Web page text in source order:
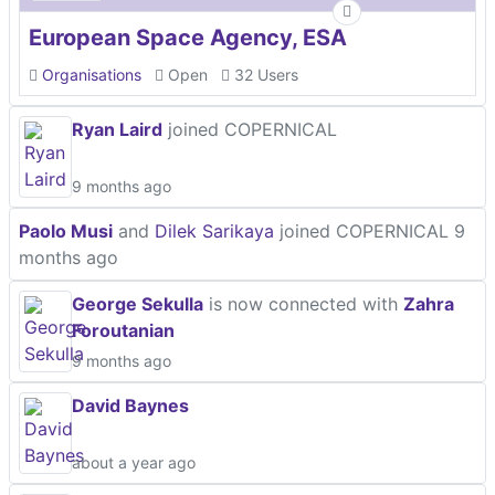
European Space Agency, ESA
Organisations Open 32 Users
Ryan Laird joined COPERNICAL
9 months ago
Paolo Musi and Dilek Sarikaya joined COPERNICAL 9
months ago
George Sekulla is now connected with Zahra
Foroutanian
9 months ago
David Baynes
about a year ago